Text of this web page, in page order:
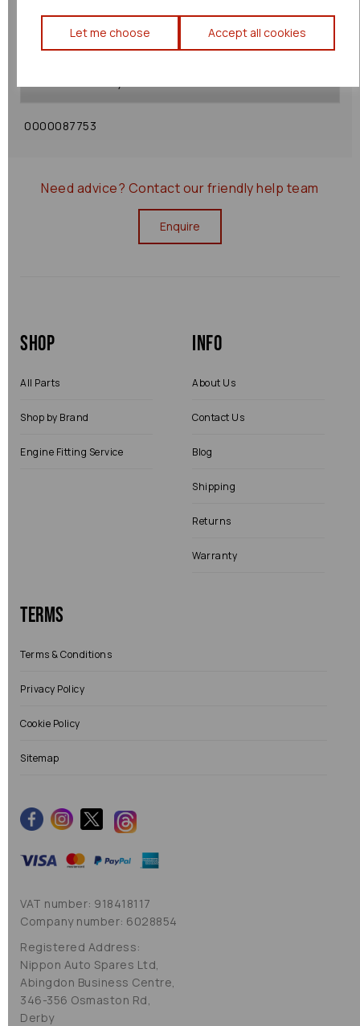
Let me choose Accept all cookies
Shipping Policy
0000087753
Need advice? Contact our friendly help team
Enquire
Shop
All Parts
Shop by Brand
Engine Fitting Service
Info
About Us
Contact Us
Blog
Shipping
Returns
Warranty
Terms
Terms & Conditions
Privacy Policy
Cookie Policy
Sitemap
VAT number: 918418117
Company number: 6028854
Registered Address:
Nippon Auto Spares Ltd,
Abingdon Business Centre,
346-356 Osmaston Rd,
Derby